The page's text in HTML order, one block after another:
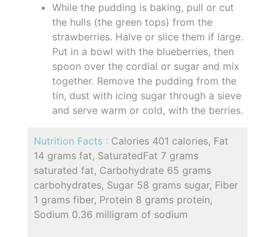
While the pudding is baking, pull or cut
the hulls (the green tops) from the
strawberries. Halve or slice them if large.
Put in a bowl with the blueberries, then
spoon over the cordial or sugar and mix
together. Remove the pudding from the
tin, dust with icing sugar through a sieve
and serve warm or cold, with the berries.
Nutrition Facts : Calories 401 calories, Fat
14 grams fat, SaturatedFat 7 grams
saturated fat, Carbohydrate 65 grams
carbohydrates, Sugar 58 grams sugar, Fiber
1 grams fiber, Protein 8 grams protein,
Sodium 0.36 milligram of sodium